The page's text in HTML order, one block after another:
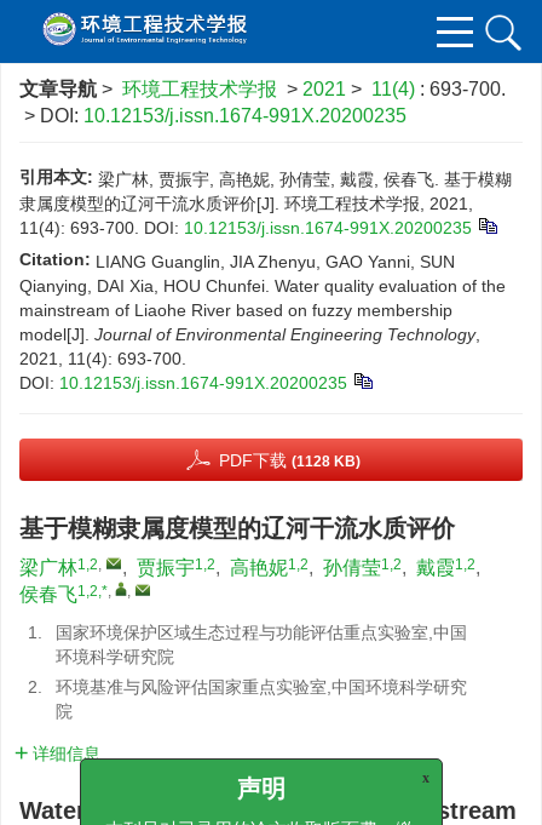
文章导航 > 环境工程技术学报 > 2021 > 11(4) : 693-700.
> DOI: 10.12153/j.issn.1674-991X.20200235
引用本文: 梁广林, 贾振宇, 高艳妮, 孙倩莹, 戴霞, 侯春飞. 基于模糊
隶属度模型的辽河干流水质评价[J]. 环境工程技术学报, 2021,
11(4): 693-700. DOI: 10.12153/j.issn.1674-991X.20200235
Citation: LIANG Guanglin, JIA Zhenyu, GAO Yanni, SUN
Qianying, DAI Xia, HOU Chunfei. Water quality evaluation of the
mainstream of Liaohe River based on fuzzy membership
model[J]. Journal of Environmental Engineering Technology,
2021, 11(4): 693-700.
DOI: 10.12153/j.issn.1674-991X.20200235
PDF下载 (1128 KB)
基于模糊隶属度模型的辽河干流水质评价
梁广林1,2, , 贾振宇1,2, 高艳妮1,2, 孙倩莹1,2, 戴霞1,2,
侯春飞1,2,*, ,
1.
国家环境保护区域生态过程与功能评估重点实验室,中国
环境科学研究院
2.
环境基准与风险评估国家重点实验室,中国环境科学研究
院
详细信息
Water quality evaluation of the mainstream
声明